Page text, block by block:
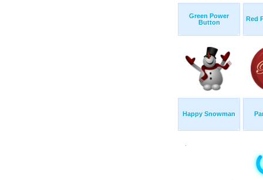
Green Power
Button
Red
Happy Snowman